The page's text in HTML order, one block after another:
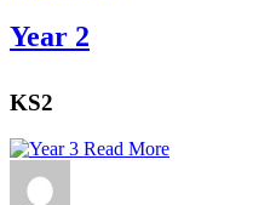
Year 2
KS2
Read More